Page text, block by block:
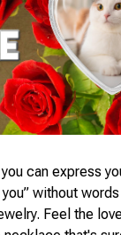
can express
without
Feel the